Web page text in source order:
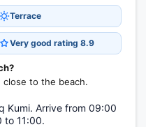
Terrace
Very good rating 8.9
close to the beach.
Kumi. Arrive from 09:00
to 11:00.